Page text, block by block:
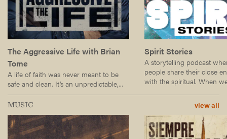
The Aggressive Life with Brian
Tome
A life of faith was never meant to be
safe and clean. It’s an unpredictable,...
Spirit Stories
A storytelling podcast
people share their close
with the spiritual. When
MUSIC view all